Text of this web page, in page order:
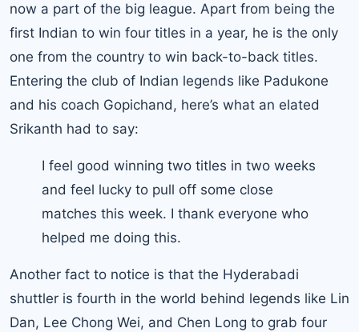
now a part of the big league. Apart from being the
first Indian to win four titles in a year, he is the only
one from the country to win back-to-back titles.
Entering the club of Indian legends like Padukone
and his coach Gopichand, here’s what an elated
Srikanth had to say:
I feel good winning two titles in two weeks
and feel lucky to pull off some close
matches this week. I thank everyone who
helped me doing this.
Another fact to notice is that the Hyderabadi
shuttler is fourth in the world behind legends like Lin
Dan, Lee Chong Wei, and Chen Long to grab four